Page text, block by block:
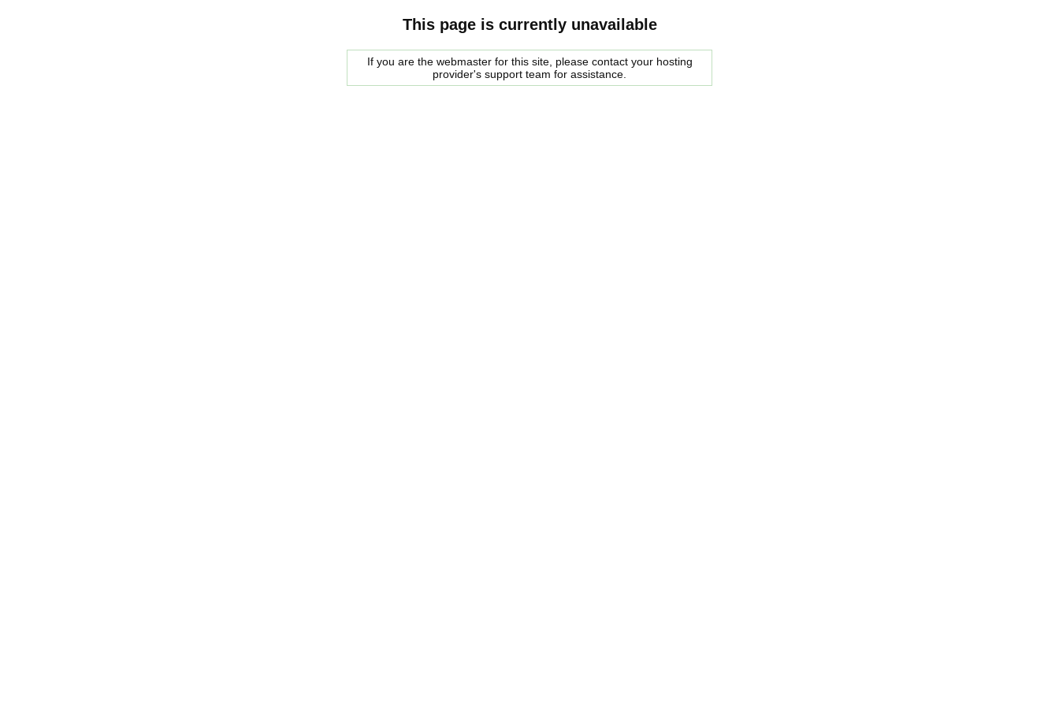
This page is currently unavailable
If you are the webmaster for this site, please contact your hosting
provider's support team for assistance.